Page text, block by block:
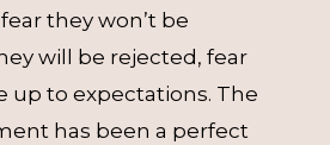
they won’t be
will be rejected, fear
up to expectations. The
has been a perfect